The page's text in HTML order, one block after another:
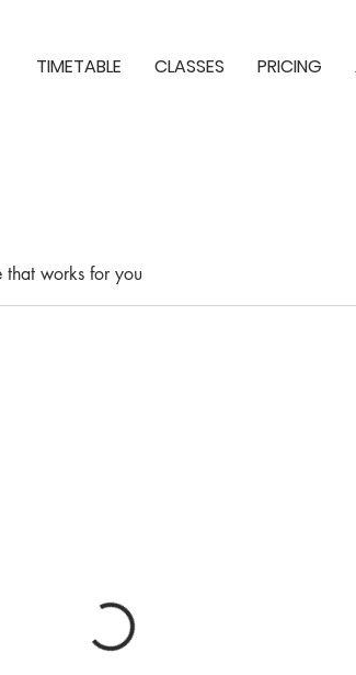
TIMETABLE CLASSES PRICING
works for you